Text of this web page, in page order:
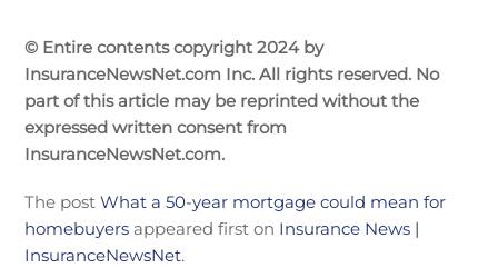
© Entire contents copyright 2024 by
InsuranceNewsNet.com Inc. All rights reserved. No
part of this article may be reprinted without the
expressed written consent from
InsuranceNewsNet.com.
The postWhat a 50-year mortgage could mean for
homebuyers appeared first on Insurance News |
InsuranceNewsNet.